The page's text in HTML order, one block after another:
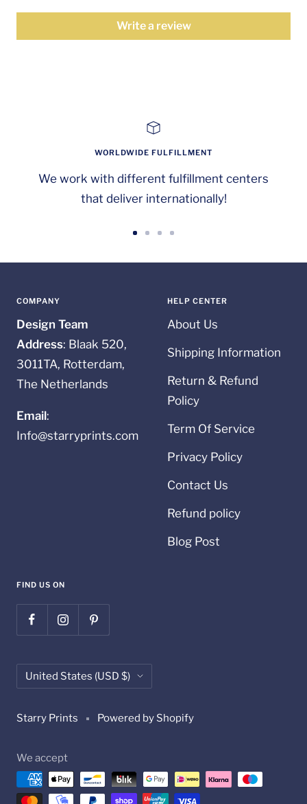
Write a review
WORLDWIDE FULFILLMENT
We work with different fulfillment centers
that deliver internationally!
totototo
4
COMPANY
Design Team
Address: Blaak 520,
3011TA, Rotterdam,
The Netherlands
Email:
Info@starryprints.com
HELP CENTER
About Us
Shipping Information
Return & Refund
Policy
Term Of Service
Privacy Policy
Contact Us
Refund policy
Blog Post
FIND US ON
Country/region
United States (USD $)
Starry Prints Powered by Shopify
We accept